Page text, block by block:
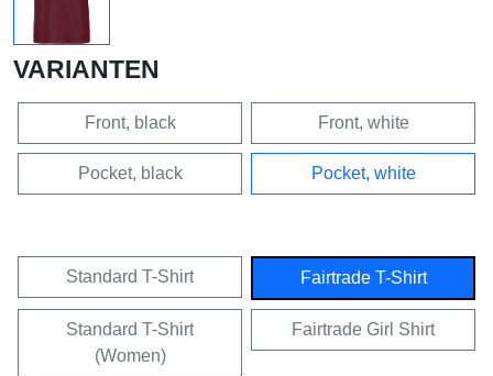
VARIANTEN
Front, black Front, white
Pocket, black Pocket, white
Standard T-Shirt Fairtrade T-Shirt
Standard T-Shirt
(Women)
Fairtrade Girl Shirt